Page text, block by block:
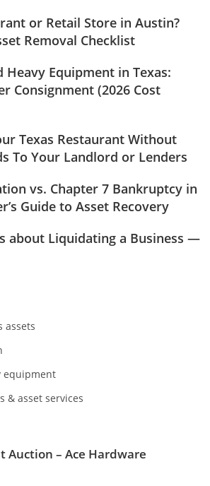
or Retail Store in Austin?
Removal Checklist
Heavy Equipment in Texas:
Consignment (2026 Cost
Texas Restaurant Without
To Your Landlord or Lenders
vs. Chapter 7 Bankruptcy in
Guide to Asset Recovery
about Liquidating a Business —
assets
equipment
& asset services
Auction – Ace Hardware